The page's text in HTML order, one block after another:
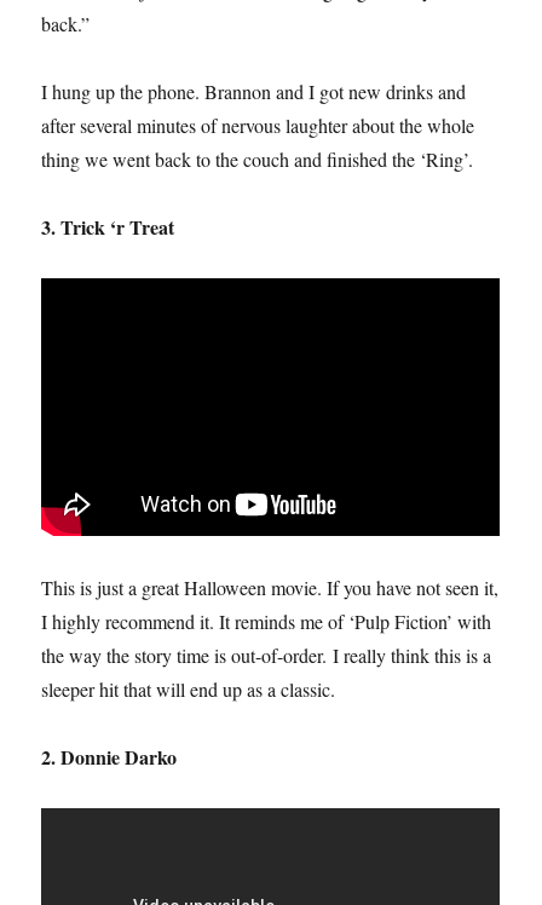
back.”
I hung up the phone. Brannon and I got new drinks and
after several minutes of nervous laughter about the whole
thing we went back to the couch and finished the ‘Ring’.
3. Trick ‘r Treat
This is just a great Halloween movie. If you have not seen it,
I highly recommend it. It reminds me of ‘Pulp Fiction’ with
the way the story time is out-of-order. I really think this is a
sleeper hit that will end up as a classic.
2. Donnie Darko